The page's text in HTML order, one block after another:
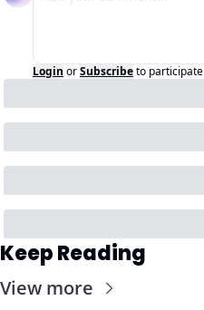
Login orSubscribeto participate
Keep Reading
View more